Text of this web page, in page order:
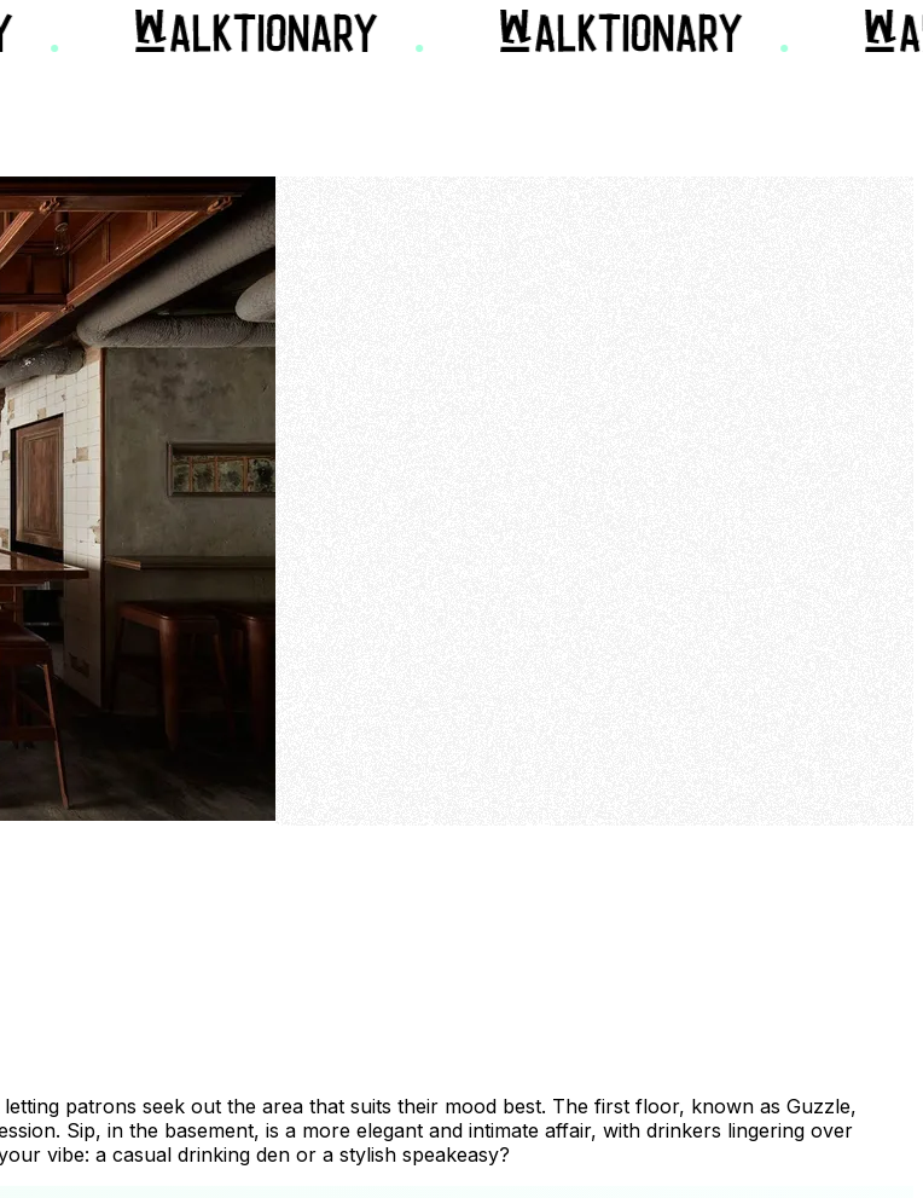
patrons seek out the area that suits their mood best. The first floor, known as Guzzle,
Sip, in the basement, is a more elegant and intimate affair, with drinkers lingering over
vibe: a casual drinking den or a stylish speakeasy?